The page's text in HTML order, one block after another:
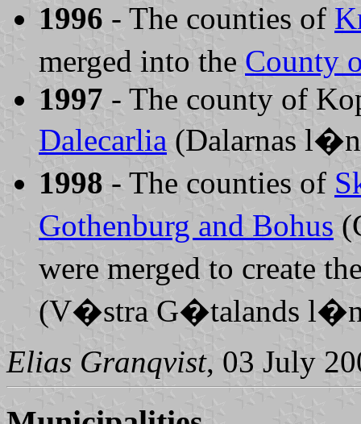
1996 - The counties of
merged into the County
1997 - The county of
Dalecarlia (Dalarnas
1998 - The counties of
Gothenburg and Bohus
were merged to create
(V�stra G�talands
Elias Granqvist, 03 July